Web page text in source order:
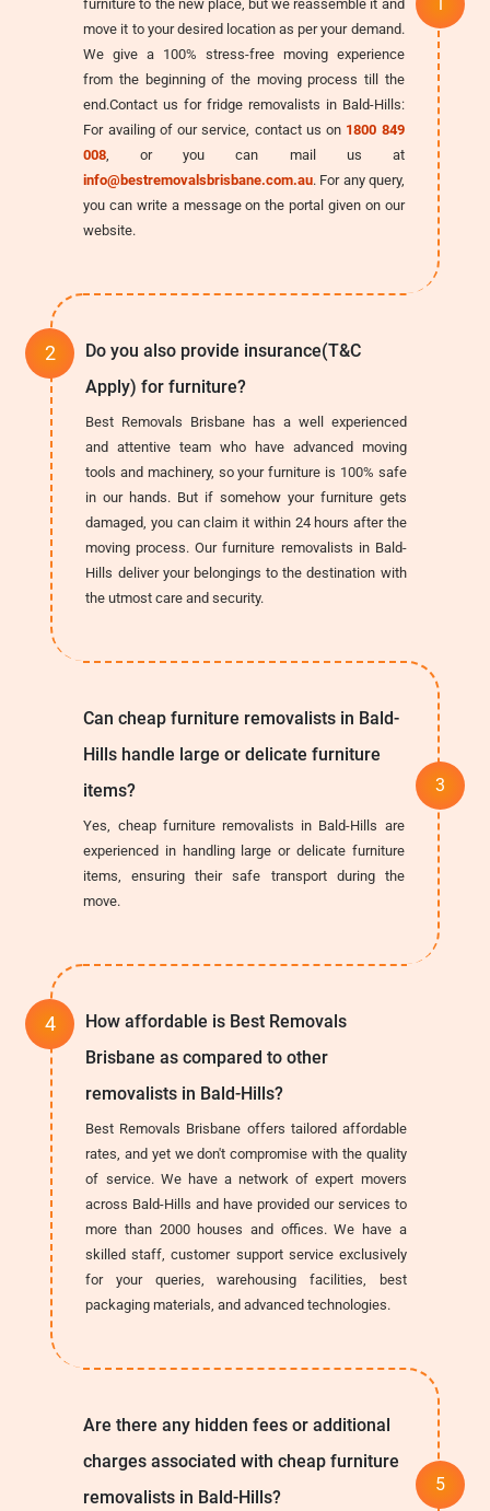
furniture to the new place, but we reassemble it and
move it to your desired location as per your demand.
We give a 100% stress-free moving experience
from the beginning of the moving process till the
end.Contact us for fridge removalists in Bald-Hills:
For availing of our service, contact us on 1800 849
008 , or you can mail us at
info@bestremovalsbrisbane.com.au. For any query,
you can write a message on the portal given on our
website.
Do you also provide insurance(T&C
Apply) for furniture?
Best Removals Brisbane has a well experienced
and attentive team who have advanced moving
tools and machinery, so your furniture is 100% safe
in our hands. But if somehow your furniture gets
damaged, you can claim it within 24 hours after the
moving process. Our furniture removalists in Bald-
Hills deliver your belongings to the destination with
the utmost care and security.
Can cheap furniture removalists in Bald-
Hills handle large or delicate furniture
items?
Yes, cheap furniture removalists in Bald-Hills are
experienced in handling large or delicate furniture
items, ensuring their safe transport during the
move.
How affordable is Best Removals
Brisbane as compared to other
removalists in Bald-Hills?
Best Removals Brisbane offers tailored affordable
rates, and yet we don't compromise with the quality
of service. We have a network of expert movers
across Bald-Hills and have provided our services to
more than 2000 houses and offices. We have a
skilled staff, customer support service exclusively
for your queries, warehousing facilities, best
packaging materials, and advanced technologies.
Are there any hidden fees or additional
charges associated with cheap furniture
removalists in Bald-Hills?